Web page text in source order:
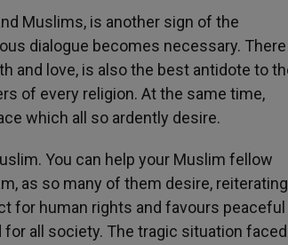
Muslims, is another sign of the
dialogue becomes necessary. There
and love, is also the best antidote to
of every religion. At the same time,
which all so ardently desire.
You can help your Muslim fellow
as so many of them desire, reiterating
for human rights and favours peaceful
all society. The tragic situation faced